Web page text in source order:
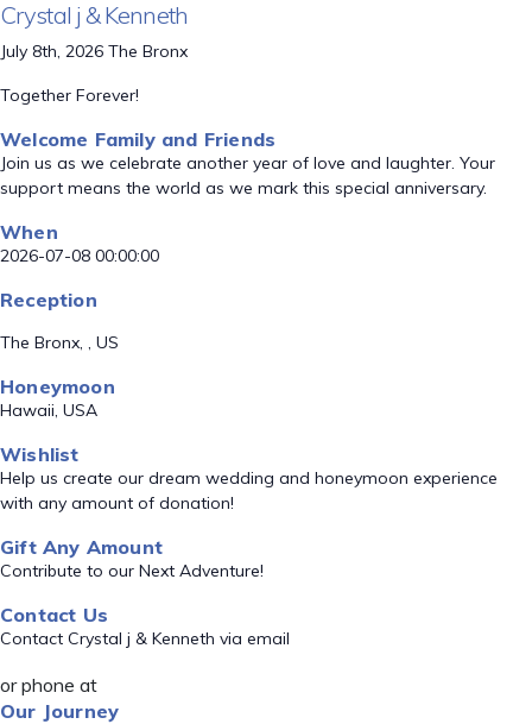
Crystal j & Kenneth
July 8th, 2026 The Bronx
Together Forever!
Welcome Family and Friends
Join us as we celebrate another year of love and laughter. Your
support means the world as we mark this special anniversary.
When
2026-07-08 00:00:00
Reception
The Bronx, , US
Honeymoon
Hawaii, USA
Wishlist
Help us create our dream wedding and honeymoon experience
with any amount of donation!
Gift Any Amount
Contribute to our Next Adventure!
Contact Us
Contact Crystal j & Kenneth via email
or phone at
Our Journey